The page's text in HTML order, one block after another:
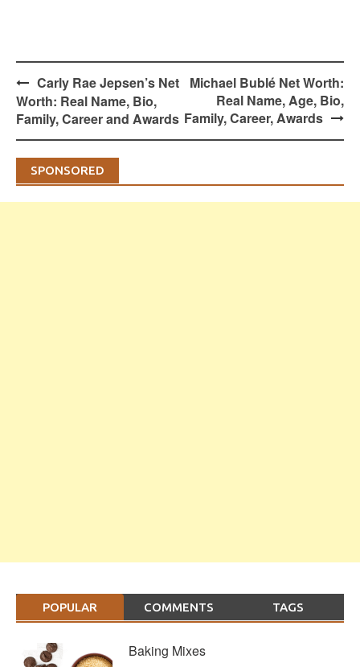
Post
navigation
Carly Rae Jepsen’s Net
Worth: Real Name, Bio,
Family, Career and Awards
Michael Bublé Net Worth:
Real Name, Age, Bio,
Family, Career, Awards
SPONSORED
POPULAR COMMENTS TAGS
Baking Mixes